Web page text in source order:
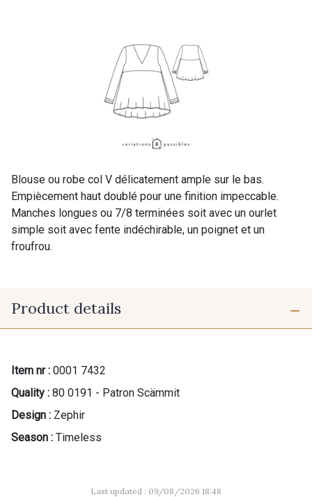
Blouse ou robe col V délicatement ample sur le bas.
Empiècement haut doublé pour une finition impeccable.
Manches longues ou 7/8 terminées soit avec un ourlet
simple soit avec fente indéchirable, un poignet et un
froufrou.
Product details
Item nr : 0001 7432
Quality : 80 0191 - Patron Scämmit
Design : Zephir
Season : Timeless
Last updated : 09/08/2026 18:48